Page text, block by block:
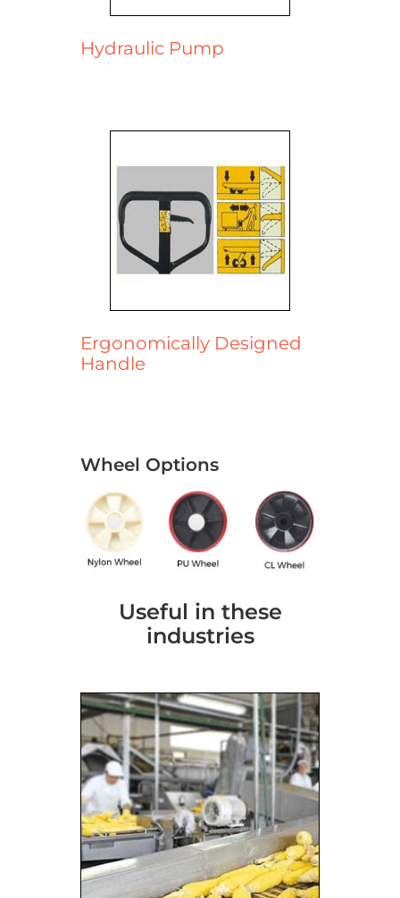
Hydraulic Pump
Ergonomically Designed
Handle
Wheel Options
Useful in these
industries